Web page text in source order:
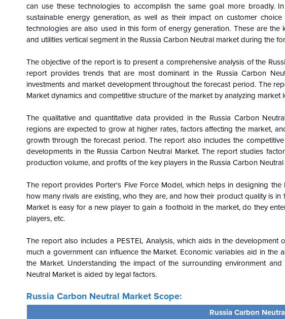
can use these technologies to accomplish the same goal more broadly.
sustainable energy generation, as well as their impact on customer
technologies are also used in this form of energy generation. These are
and utilities vertical segment in the Russia Carbon Neutral market during the
The objective of the report is to present a comprehensive analysis of the
report provides trends that are most dominant in the Russia Carbon
investments and market development throughout the forecast period. The
Market dynamics and competitive structure of the market by analyzing
The qualitative and quantitative data provided in the Russia Carbon
regions are expected to grow at higher rates, factors affecting the market,
growth through the forecast period. The report also includes the
developments in the Russia Carbon Neutral Market. The report studies
production volume, and profits of the key players in the Russia Carbon
The report provides Porter's Five Force Model, which helps in designing
how many rivals are existing, who they are, and how their product quality is
Market is easy for a new player to gain a foothold in the market, do they
players, etc.
The report also includes a PESTEL Analysis, which aids in the
much a government can influence the Market. Economic variables aid in the
the Market. Understanding the impact of the surrounding environment
Neutral Market is aided by legal factors.
Russia Carbon Neutral Market Scope:
Russia Carbon